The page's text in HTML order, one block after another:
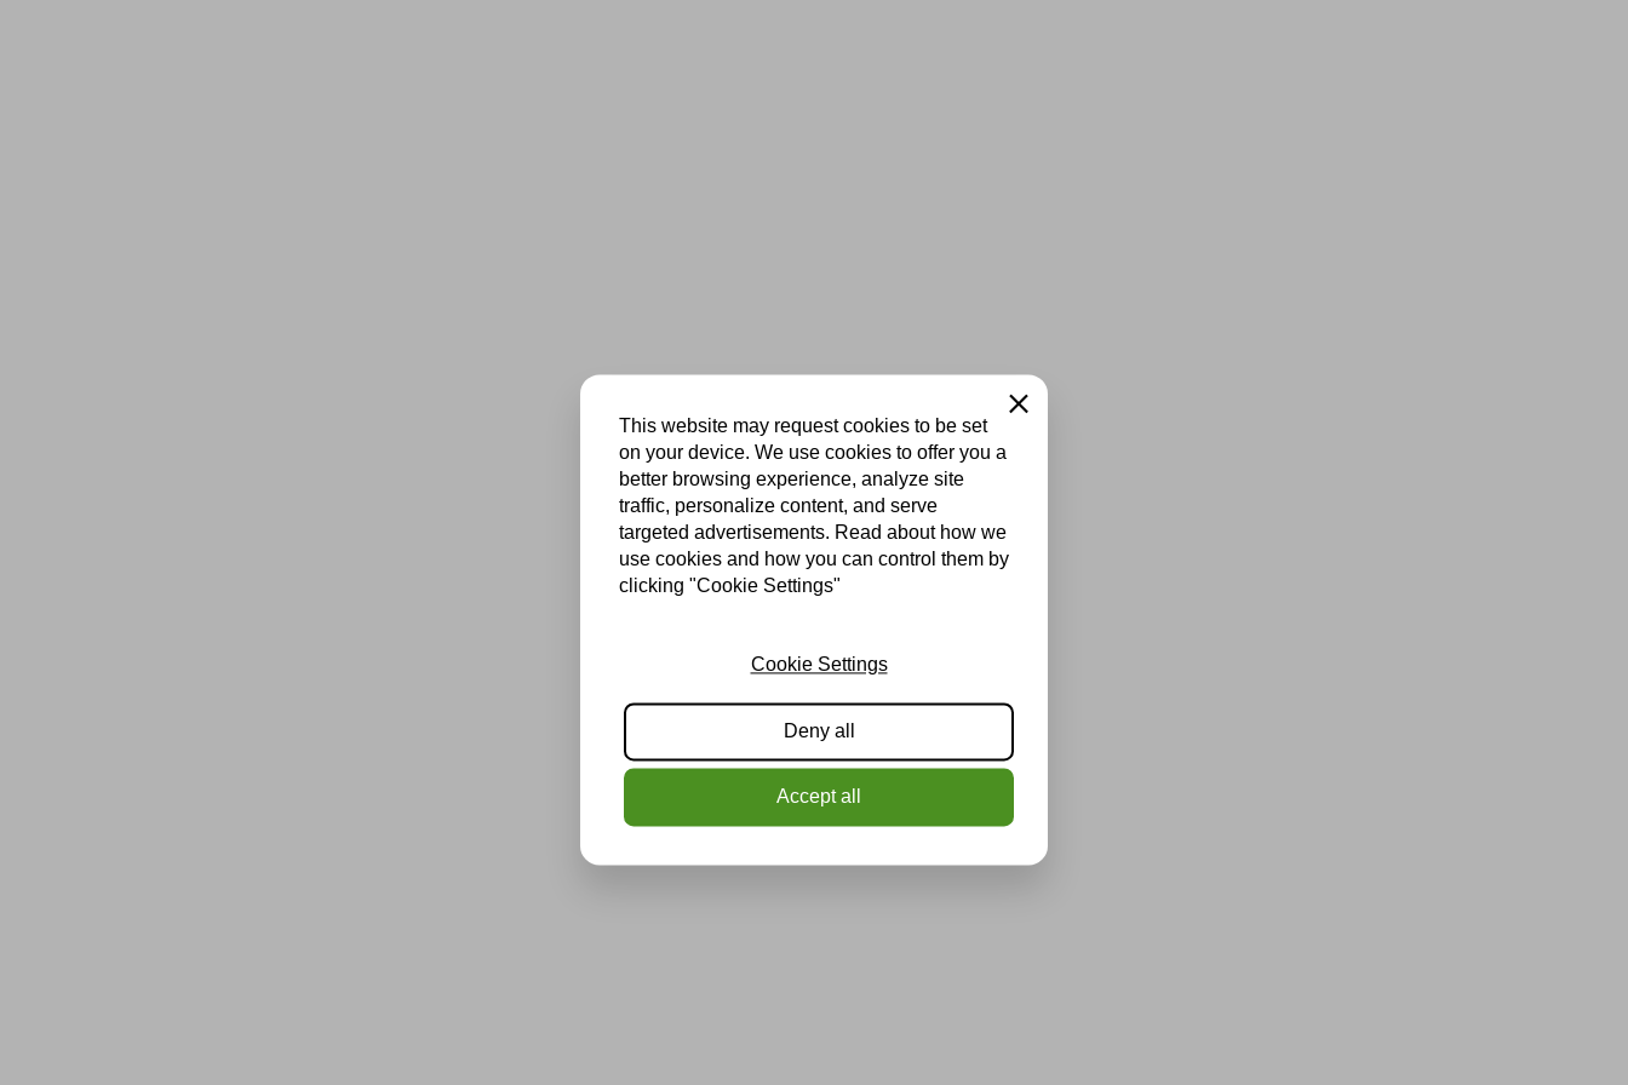
This website may request cookies to be set
on your device. We use cookies to offer you a
better browsing experience, analyze site
traffic, personalize content, and serve
targeted advertisements. Read about how we
use cookies and how you can control them by
clicking "Cookie Settings"
Close
Cookie Settings
Deny all
Accept all